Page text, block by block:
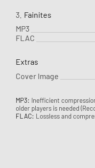
3. Fainites
MP3
FLAC
Extras
Cover Image
MP3: Inefficient
older players is needed
FLAC: Lossless and